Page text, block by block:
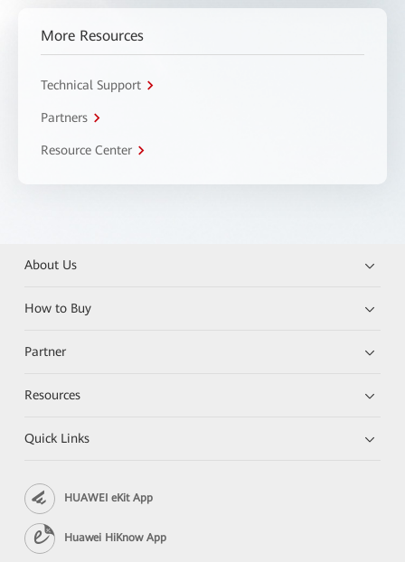
More Resources
Technical Support
Partners
Resource Center
About Us
How to Buy
Partner
Resources
Quick Links
HUAWEI eKit App
Huawei HiKnow App